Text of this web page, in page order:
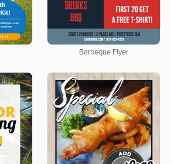
Barbeque Flyer